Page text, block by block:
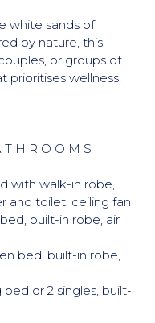
white sands of
by nature, this
or groups of
prioritises wellness,
H R O O M S
with walk-in robe,
and toilet, ceiling fan
built-in robe, air
bed, built-in robe,
or 2 singles, built-